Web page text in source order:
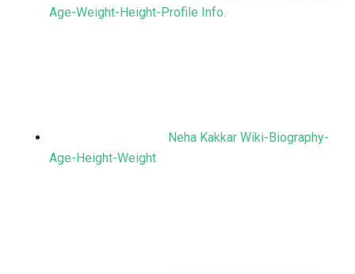
Age-Weight-Height-Profile Info.
Neha Kakkar Wiki-Biography-
Age-Height-Weight